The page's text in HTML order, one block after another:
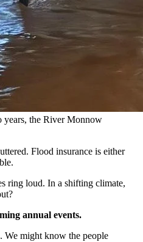
years, the River Monnow
Flood insurance is either
ring loud. In a shifting climate,
annual events.
We might know the people